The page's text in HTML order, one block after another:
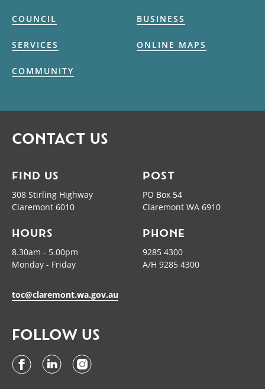
COUNCIL
SERVICES
COMMUNITY
BUSINESS
ONLINE MAPS
CONTACT US
FIND US
308 Stirling Highway
Claremont 6010
HOURS
8.30am - 5.00pm
Monday - Friday
POST
PO Box 54
Claremont WA 6910
PHONE
9285 4300
A/H 9285 4300
toc@claremont.wa.gov.au
FOLLOW US